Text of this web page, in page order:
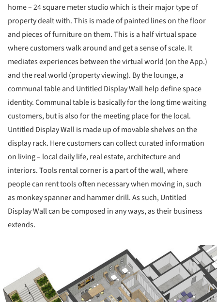
home – 24 square meter studio which is their major type of
property dealt with. This is made of painted lines on the floor
and pieces of furniture on them. This is a half virtual space
where customers walk around and get a sense of scale. It
mediates experiences between the virtual world (on the App.)
and the real world (property viewing). By the lounge, a
communal table and Untitled Display Wall help define space
identity. Communal table is basically for the long time waiting
customers, but is also for the meeting place for the local.
Untitled Display Wall is made up of movable shelves on the
display rack. Here customers can collect curated information
on living – local daily life, real estate, architecture and
interiors. Tools rental corner is a part of the wall, where
people can rent tools often necessary when moving in, such
as monkey spanner and hammer drill. As such, Untitled
Display Wall can be composed in any ways, as their business
extends.